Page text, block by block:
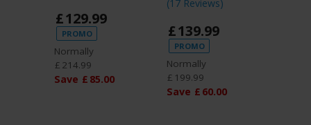
£129.99
PROMO
Normally
£ 214.99
Save £ 85.00
(17 Reviews)
£139.99
PROMO
Normally
£ 199.99
Save £ 60.00